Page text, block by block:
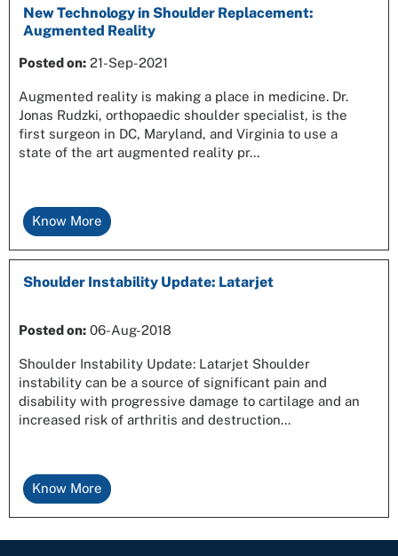
New Technology in Shoulder Replacement:
Augmented Reality
Posted on: 21-Sep-2021
Augmented reality is making a place in medicine. Dr.
Jonas Rudzki, orthopaedic shoulder specialist, is the
first surgeon in DC, Maryland, and Virginia to use a
state of the art augmented reality pr...
Know More
Shoulder Instability Update: Latarjet
Posted on: 06-Aug-2018
Shoulder Instability Update: Latarjet Shoulder
instability can be a source of significant pain and
disability with progressive damage to cartilage and an
increased risk of arthritis and destruction...
Know More